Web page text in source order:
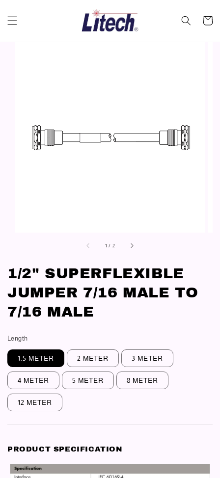
1 / 2
1/2" SUPERFLEXIBLE
JUMPER 7/16 MALE TO
7/16 MALE
Length
1.5 METER 2 METER 3 METER
4 METER 5 METER 8 METER
12 METER
PRODUCT SPECIFICATION